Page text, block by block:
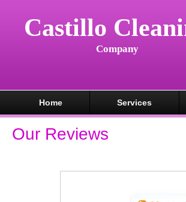
Castillo
Company
Home Services
Our Reviews